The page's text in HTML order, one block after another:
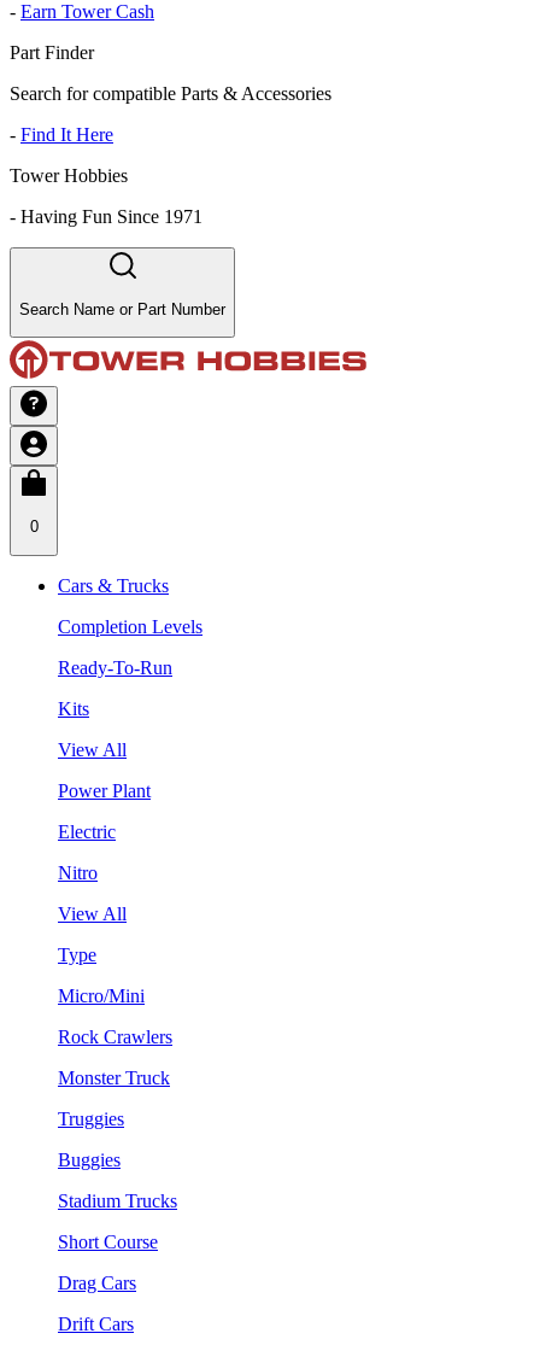
- Earn Tower Cash
Part Finder
Search for compatible Parts & Accessories
- Find It Here
Tower Hobbies
- Having Fun Since 1971
Search Name or Part Number
0
Cars & Trucks
Completion Levels
Ready-To-Run
Kits
View All
Power Plant
Electric
Nitro
View All
Type
Micro/Mini
Rock Crawlers
Monster Truck
Truggies
Buggies
Stadium Trucks
Short Course
Drag Cars
Drift Cars